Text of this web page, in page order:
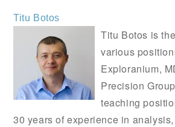
Titu Botos
Titu Botos is
various
Exploranium,
Precision
teaching
30 years of experience in